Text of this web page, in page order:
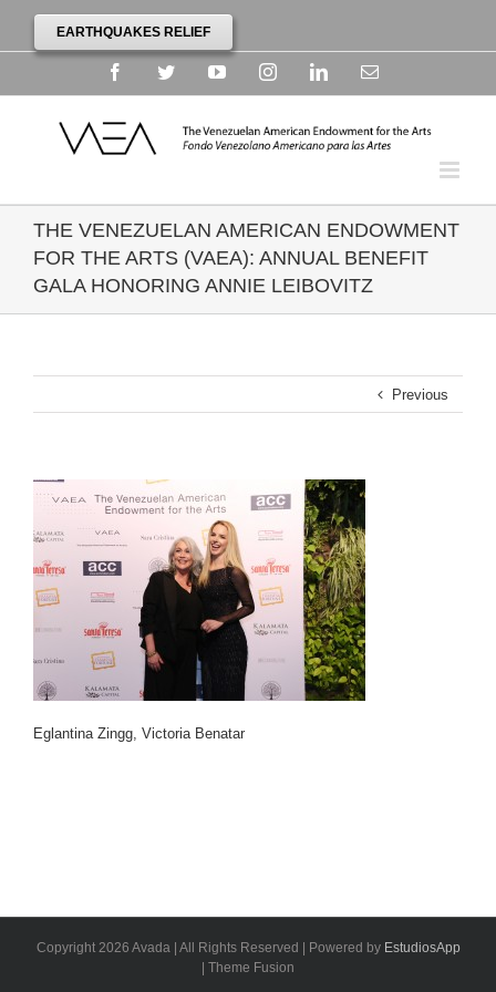
EARTHQUAKES RELIEF
FacebookTwitterYouTubeInstagramLinkedinEmail
THE VENEZUELAN AMERICAN ENDOWMENT
FOR THE ARTS (VAEA): ANNUAL BENEFIT
GALA HONORING ANNIE LEIBOVITZ
Previous
Eglantina Zingg, Victoria Benatar
Copyright 2026 Avada | All Rights Reserved | Powered by EstudiosApp
| Theme Fusion